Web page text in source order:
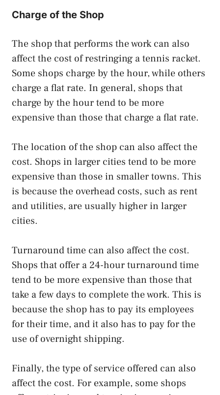
Charge of the Shop
The shop that performs the work can also
affect the cost of restringing a tennis racket.
Some shops charge by the hour, while others
charge a flat rate. In general, shops that
charge by the hour tend to be more
expensive than those that charge a flat rate.
The location of the shop can also affect the
cost. Shops in larger cities tend to be more
expensive than those in smaller towns. This
is because the overhead costs, such as rent
and utilities, are usually higher in larger
cities.
Turnaround time can also affect the cost.
Shops that offer a 24-hour turnaround time
tend to be more expensive than those that
take a few days to complete the work. This is
because the shop has to pay its employees
for their time, and it also has to pay for the
use of overnight shipping.
Finally, the type of service offered can also
affect the cost. For example, some shops